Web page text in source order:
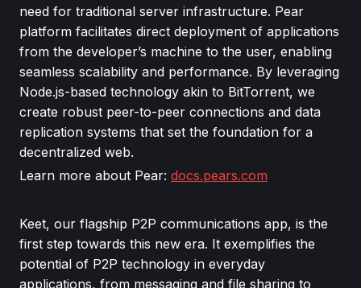
need for traditional server infrastructure. Pear
platform facilitates direct deployment of applications
from the developer’s machine to the user, enabling
seamless scalability and performance. By leveraging
Node.js-based technology akin to BitTorrent, we
create robust peer-to-peer connections and data
replication systems that set the foundation for a
decentralized web.
Learn more about Pear: docs.pears.com
Keet, our flagship P2P communications app, is the
first step towards this new era. It exemplifies the
potential of P2P technology in everyday
applications, from messaging and file sharing to